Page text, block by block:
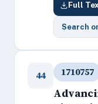
Full
Search
44 1710757